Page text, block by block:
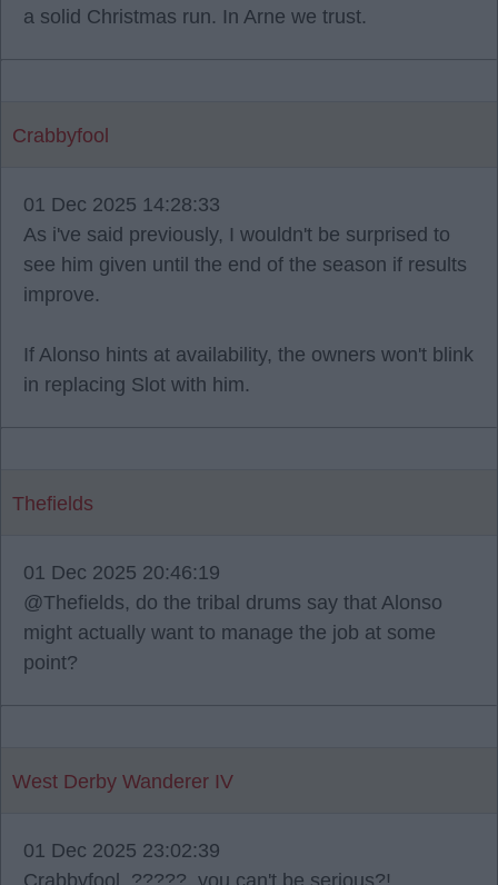
a solid Christmas run. In Arne we trust.
Crabbyfool
01 Dec 2025 14:28:33
As i've said previously, I wouldn't be surprised to
see him given until the end of the season if results
improve.
If Alonso hints at availability, the owners won't blink
in replacing Slot with him.
Thefields
01 Dec 2025 20:46:19
@Thefields, do the tribal drums say that Alonso
might actually want to manage the job at some
point?
West Derby Wanderer IV
01 Dec 2025 23:02:39
Crabbyfool. ?????, you can't be serious?!